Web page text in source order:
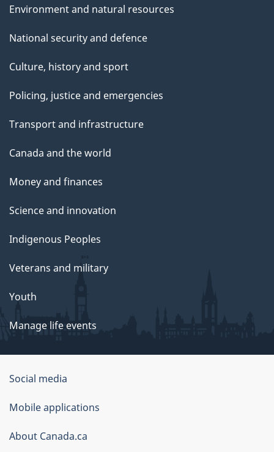
Environment and natural resources
National security and defence
Culture, history and sport
Policing, justice and emergencies
Transport and infrastructure
Canada and the world
Money and finances
Science and innovation
Indigenous Peoples
Veterans and military
Youth
Manage life events
Government
of
Canada
Corporate
Social media
Mobile applications
About Canada.ca